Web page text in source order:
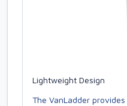
Lightweight Design
The VanLadder